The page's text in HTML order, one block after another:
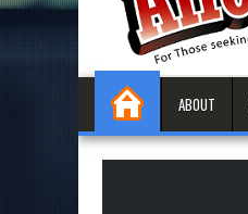
ABOUT